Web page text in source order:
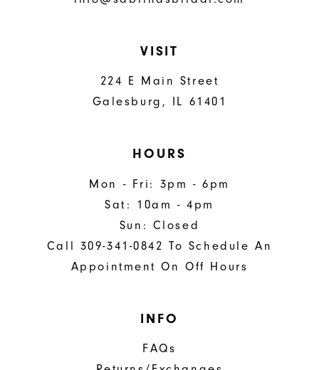
VISIT
224 E Main Street
Galesburg, IL 61401
HOURS
Mon - Fri: 3pm - 6pm
Sat: 10am - 4pm
Sun: Closed
Call 309-341-0842 To Schedule An
Appointment On Off Hours
INFO
FAQs